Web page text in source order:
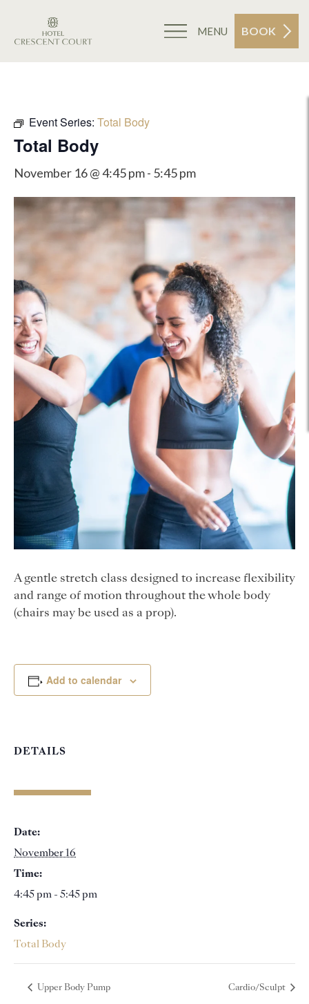
MENU BOOK
Event Series: Total Body
Total Body
November 16 @ 4:45 pm- 5:45 pm
A gentle stretch class designed to increase flexibility
and range of motion throughout the whole body
(chairs may be used as a prop).
Add to calendar
DETAILS
Date:
November 16
Time:
4:45 pm - 5:45 pm
Series:
Total Body
Upper Body Pump Cardio/Sculpt